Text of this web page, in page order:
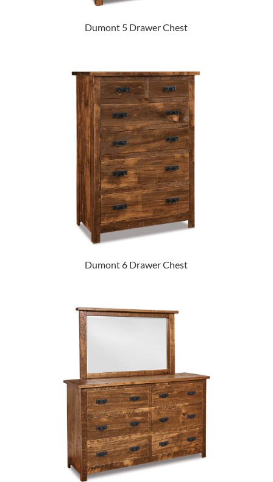
Dumont 5 Drawer Chest
Dumont 6 Drawer Chest